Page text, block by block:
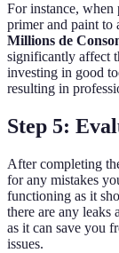
For instance, when
primer and paint to
Millions de
significantly affect
investing in good
resulting in
Step 5:
After completing
for any mistakes
functioning as it
there are any
as it can save you
issues.